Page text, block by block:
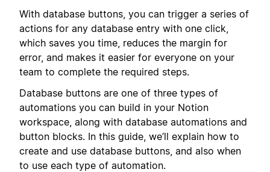
With database buttons, you can trigger a series of
actions for any database entry with one click,
which saves you time, reduces the margin for
error, and makes it easier for everyone on your
team to complete the required steps.
Database buttons are one of three types of
automations you can build in your Notion
workspace, along with database automations and
button blocks. In this guide, we’ll explain how to
create and use database buttons, and also when
to use each type of automation.